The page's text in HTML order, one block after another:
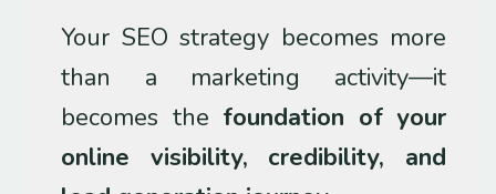
Your SEO strategy becomes more
than a marketing activity—it
becomes the foundation of your
online visibility, credibility, and